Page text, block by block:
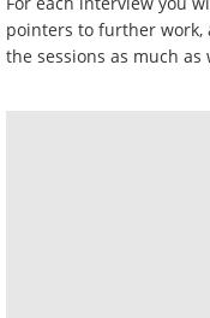
pointers to further work,
the sessions as much as